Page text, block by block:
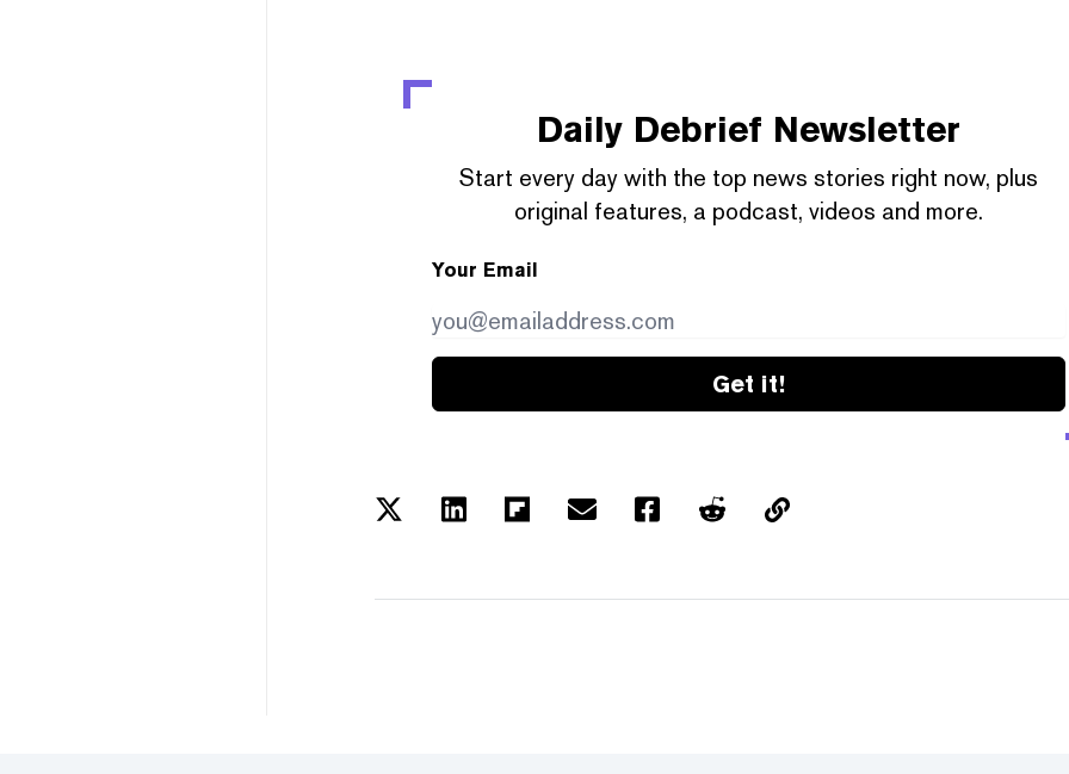
Daily Debrief Newsletter
Start every day with the top news stories right now, plus
original features, a podcast, videos and more.
Your Email
Get it!